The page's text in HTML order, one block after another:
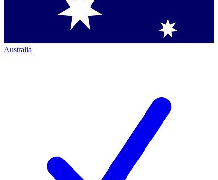
Australia